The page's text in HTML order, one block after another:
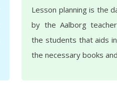
Lesson planning is the
by the Aalborg
the students that aids
the necessary books